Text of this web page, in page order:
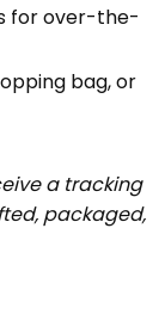
for over-the-
bag, or
a tracking
packaged,